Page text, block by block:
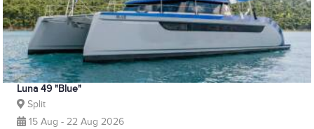
Luna 49 "Blue"
Split
15 Aug - 22 Aug 2026